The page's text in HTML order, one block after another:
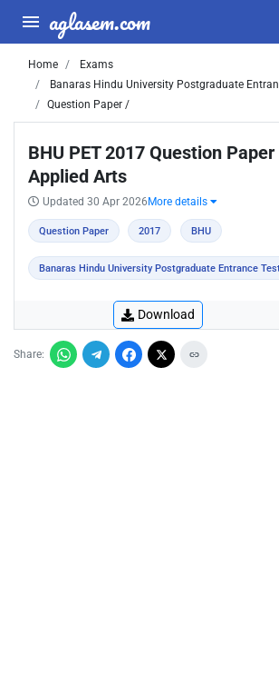
aglasem.com
Home
Exams
Banaras Hindu University Postgraduate
Question Paper /
BHU PET 2017 Question
Applied Arts
Updated 30 Apr 2026 More details
Question Paper 2017 BHU
Banaras Hindu University Postgraduate Entrance
Download
Share: